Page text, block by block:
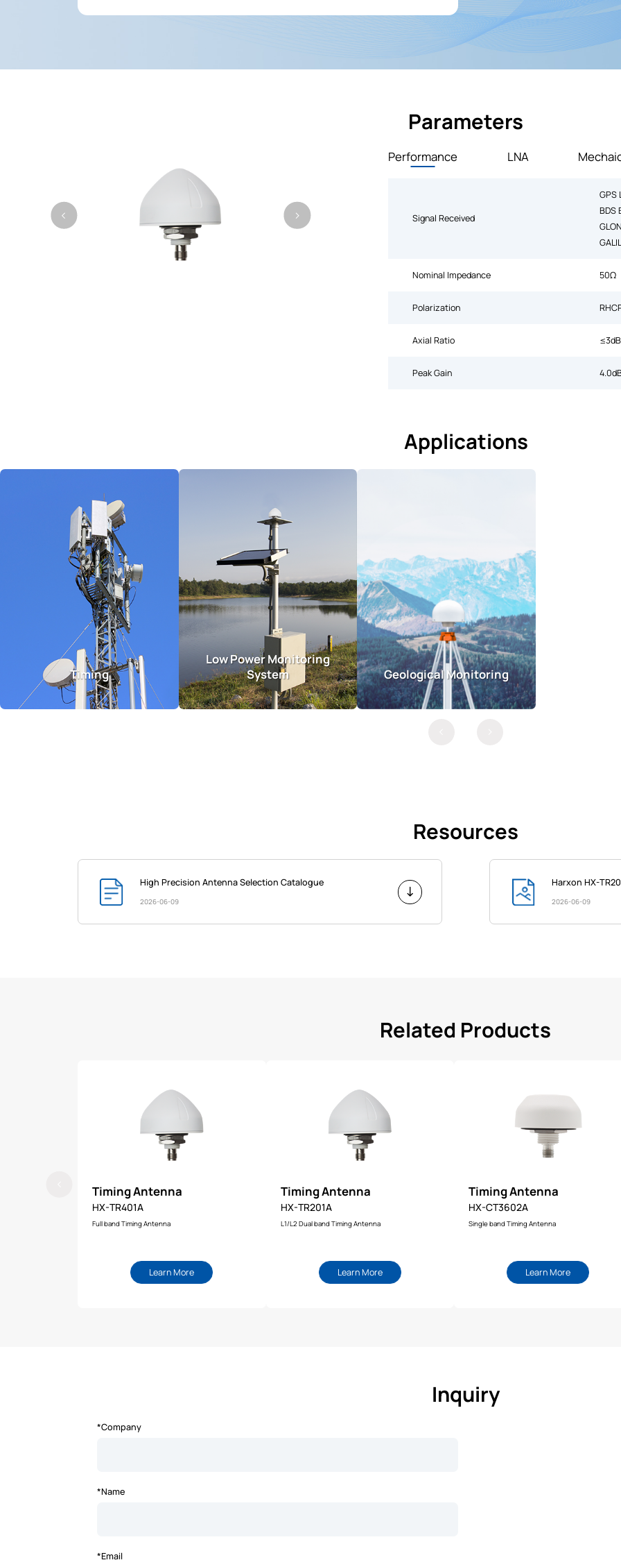
Parameters
Performance LNA
Signal Received
GPS
BDS
Nominal Impedance 50Ω
Polarization
Axial Ratio ≤3dB
Peak Gain
Applications
Timing
Low Power Monitoring
System
Geological Monitoring
Resources
High Precision Antenna Selection Catalogue
2026-06-09
Harxon HX-
2026-06-09
Related Products
Timing Antenna
HX-TR401A
Full band Timing Antenna
Learn More
Timing Antenna
HX-TR201A
L1/L2 Dual band Timing Antenna
Learn More
Timing Antenna
HX-CT3602A
Single band Timing Antenna
Learn More
Inquiry
*Company
*Name
*Email